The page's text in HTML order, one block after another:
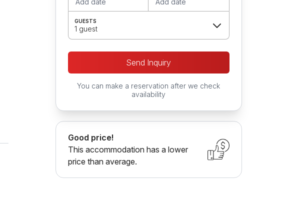
GUESTS
1 guest
Send Inquiry
You can make a reservation after we check
availability
Good price!
This accommodation has a lower
price than average.